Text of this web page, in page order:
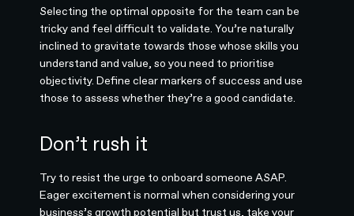
Selecting the optimal opposite for the team can be
tricky and feel difficult to validate. You’re naturally
inclined to gravitate towards those whose skills you
understand and value, so you need to prioritise
objectivity. Define clear markers of success and use
those to assess whether they’re a good candidate.
Don’t rush it
Try to resist the urge to onboard someone ASAP.
Eager excitement is normal when considering your
business’s growth potential but trust us, take your